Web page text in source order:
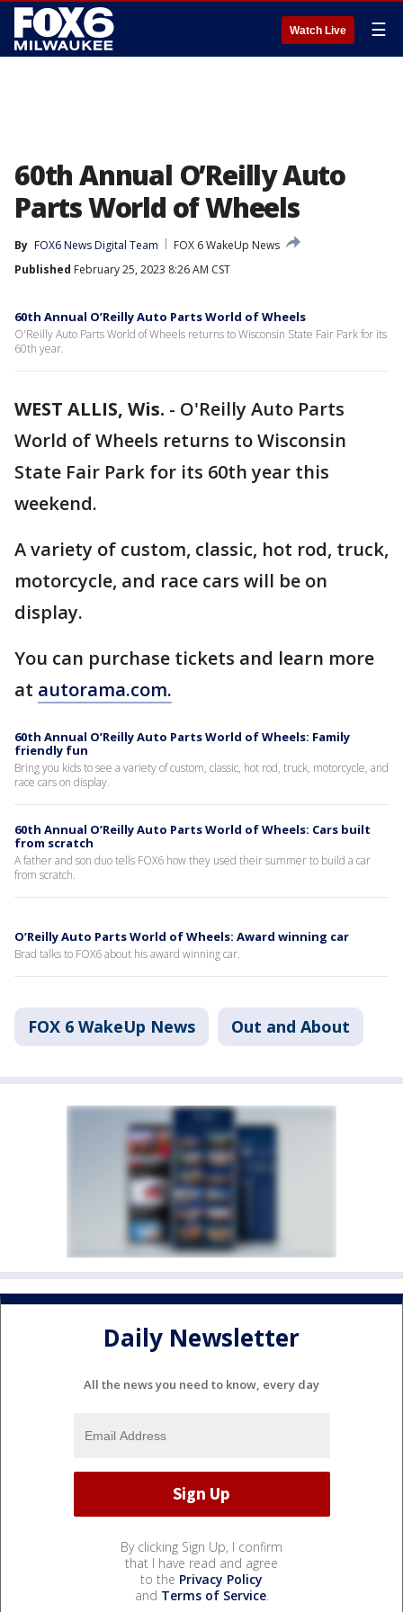
Watch Live ☰
60th Annual O’Reilly Auto
Parts World of Wheels
By FOX6 News Digital Team
FOX 6 WakeUp News
Published February 25, 2023 8:26 AM CST
60th Annual O’Reilly Auto Parts World of Wheels
O'Reilly Auto Parts World of Wheels returns to Wisconsin State Fair Park for its
60th year.
WEST ALLIS, Wis. - O'Reilly Auto Parts
World of Wheels returns to Wisconsin
State Fair Park for its 60th year this
weekend.
A variety of custom, classic, hot rod, truck,
motorcycle, and race cars will be on
display.
You can purchase tickets and learn more
at autorama.com.
60th Annual O’Reilly Auto Parts World of Wheels: Family
friendly fun
Bring you kids to see a variety of custom, classic, hot rod, truck, motorcycle, and
race cars on display.
60th Annual O’Reilly Auto Parts World of Wheels: Cars built
from scratch
A father and son duo tells FOX6 how they used their summer to build a car
from scratch.
O’Reilly Auto Parts World of Wheels: Award winning car
Brad talks to FOX6 about his award winning car.
FOX 6 WakeUp News Out and About
Daily Newsletter
All the news you need to know, every day
By clicking Sign Up, I confirm
that I have read and agree
to the Privacy Policy
and Terms of Service.